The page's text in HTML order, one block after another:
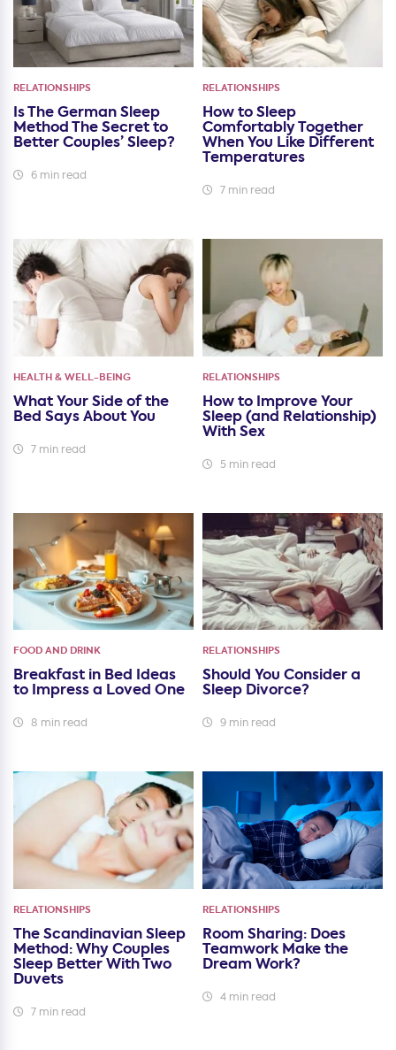
RELATIONSHIPS
Is The German Sleep
Method The Secret to
Better Couples’ Sleep?
6 min read
RELATIONSHIPS
How to Sleep
Comfortably Together
When You Like Different
Temperatures
7 min read
HEALTH & WELL-BEING
What Your Side of the
Bed Says About You
7 min read
RELATIONSHIPS
How to Improve Your
Sleep (and Relationship)
With Sex
5 min read
FOOD AND DRINK
Breakfast in Bed Ideas
to Impress a Loved One
8 min read
RELATIONSHIPS
Should You Consider a
Sleep Divorce?
9 min read
RELATIONSHIPS
The Scandinavian Sleep
Method: Why Couples
Sleep Better With Two
Duvets
7 min read
RELATIONSHIPS
Room Sharing: Does
Teamwork Make the
Dream Work?
4 min read